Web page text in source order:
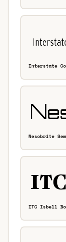
Interstate
Nesobrite
ITC Isbell